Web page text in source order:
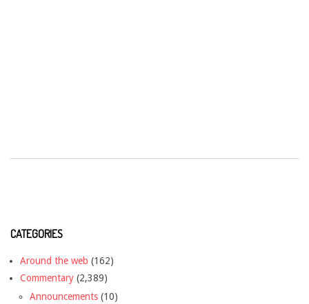
CATEGORIES
Around the web (162)
Commentary (2,389)
Announcements (10)